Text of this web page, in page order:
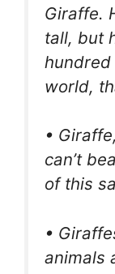
Giraffe.
tall, but
hundred
world,
•
can’t
of this
•
animals